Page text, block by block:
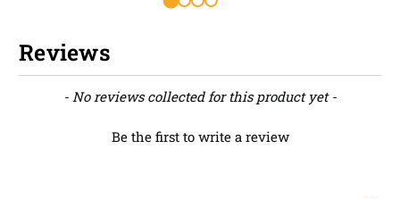
Reviews
- No reviews collected for this product yet -
Be the first to write a review
New content loaded